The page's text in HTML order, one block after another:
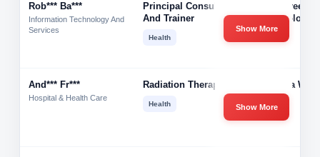
Rob*** Ba***
Information Technology And
Services
Principal Consultant
And Trainer
Health
Bittercreek
Technologies
Show More
And*** Fr***
Hospital & Health Care
Radiation Therapist
Health
Gamma West
Show More